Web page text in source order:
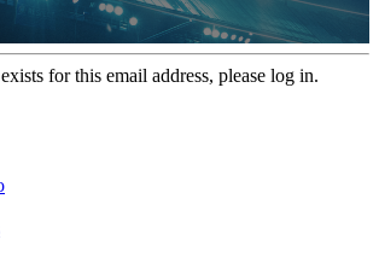
for this email address, please log in.